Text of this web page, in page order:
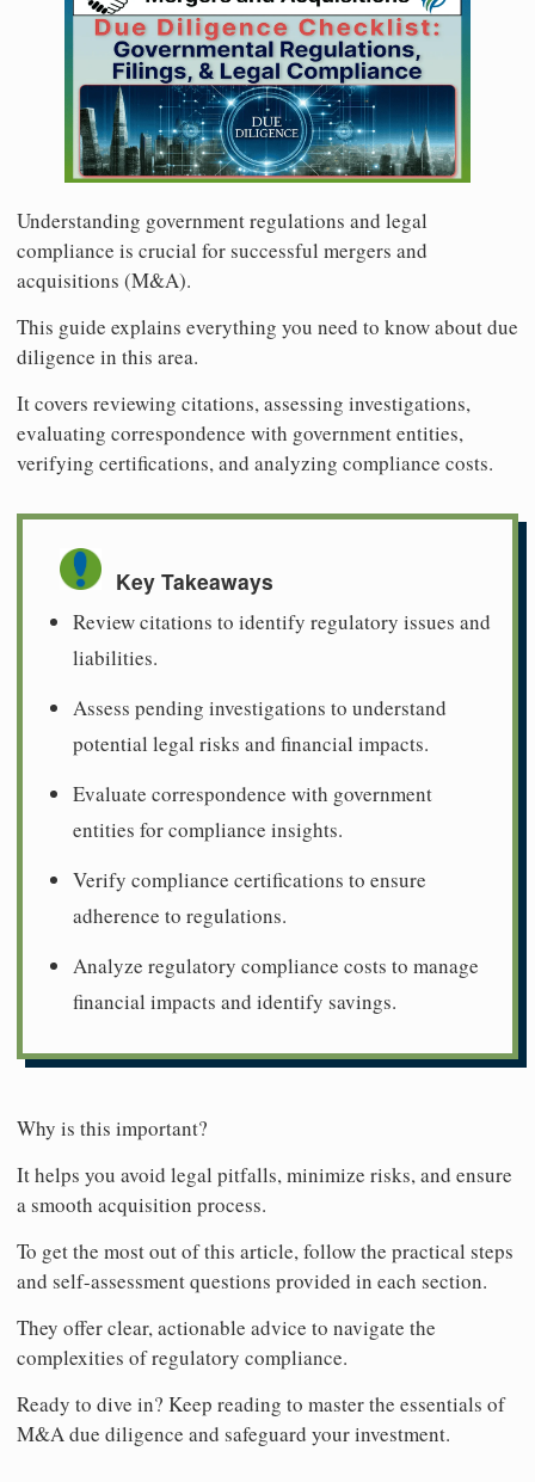
Understanding government regulations and legal
compliance is crucial for successful mergers and
acquisitions (M&A).
This guide explains everything you need to know about due
diligence in this area.
It covers reviewing citations, assessing investigations,
evaluating correspondence with government entities,
verifying certifications, and analyzing compliance costs.
Key Takeaways
Review citations to identify regulatory issues and
liabilities.
Assess pending investigations to understand
potential legal risks and financial impacts.
Evaluate correspondence with government
entities for compliance insights.
Verify compliance certifications to ensure
adherence to regulations.
Analyze regulatory compliance costs to manage
financial impacts and identify savings.
Why is this important?
It helps you avoid legal pitfalls, minimize risks, and ensure
a smooth acquisition process.
To get the most out of this article, follow the practical steps
and self-assessment questions provided in each section.
They offer clear, actionable advice to navigate the
complexities of regulatory compliance.
Ready to dive in? Keep reading to master the essentials of
M&A due diligence and safeguard your investment.